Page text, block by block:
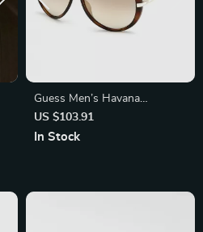
Guess Men’s Havana
Sunglasses – Stylish &
Durable Eyewear for Everyday
US $103.91
In Stock